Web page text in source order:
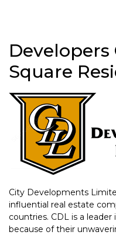
Developers
Square
City Developments
influential real estate
countries. CDL is a
because of their